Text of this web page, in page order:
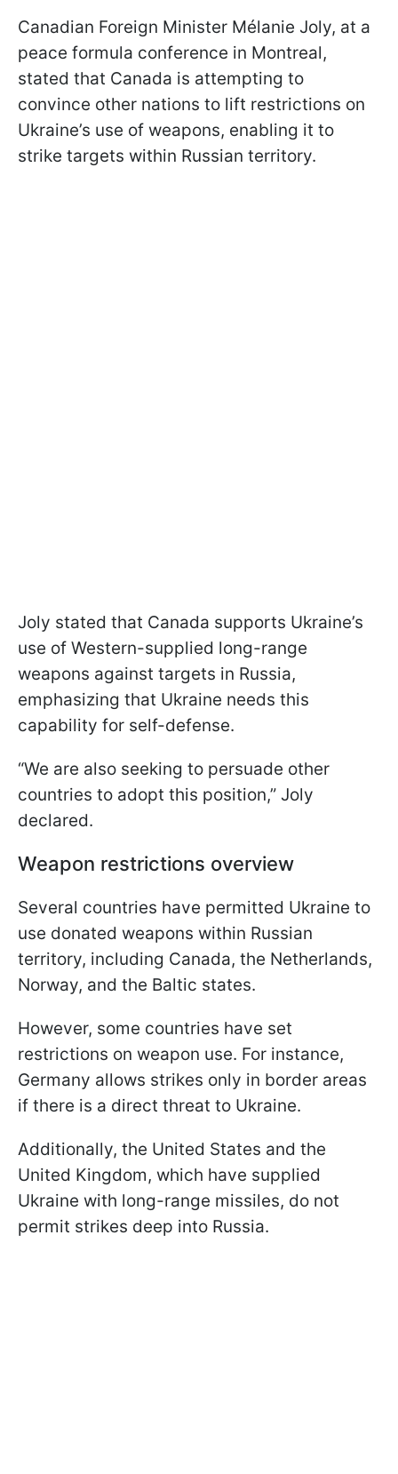
Canadian Foreign Minister Mélanie Joly, at a
peace formula conference in Montreal,
stated that Canada is attempting to
convince other nations to lift restrictions on
Ukraine’s use of weapons, enabling it to
strike targets within Russian territory.
Joly stated that Canada supports Ukraine’s
use of Western-supplied long-range
weapons against targets in Russia,
emphasizing that Ukraine needs this
capability for self-defense.
“We are also seeking to persuade other
countries to adopt this position,” Joly
declared.
Weapon restrictions overview
Several countries have permitted Ukraine to
use donated weapons within Russian
territory, including Canada, the Netherlands,
Norway, and the Baltic states.
However, some countries have set
restrictions on weapon use. For instance,
Germany allows strikes only in border areas
if there is a direct threat to Ukraine.
Additionally, the United States and the
United Kingdom, which have supplied
Ukraine with long-range missiles, do not
permit strikes deep into Russia.